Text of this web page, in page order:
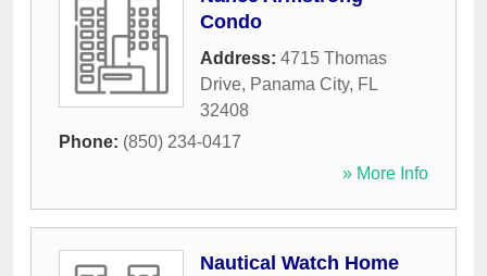
Condo
Address: 4715 Thomas
Drive, Panama City, FL
32408
Phone: (850) 234-0417
» More Info
Nautical Watch Home